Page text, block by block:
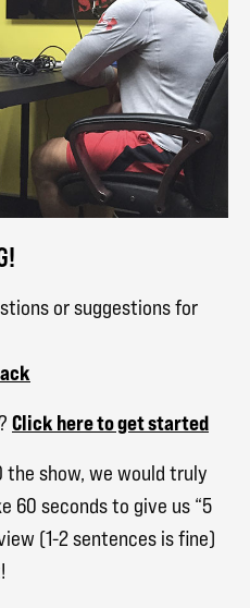
or suggestions for
Click here to get started
the show, we would truly
60 seconds to give us “5
(1-2 sentences is fine)